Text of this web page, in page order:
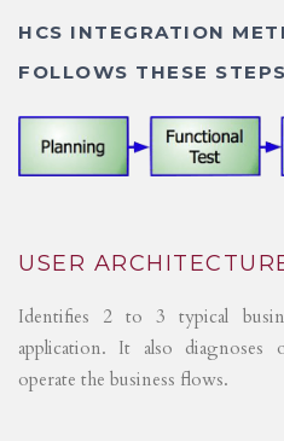
HCS INTEGRATION
FOLLOWS THESE
USER
Identifies 2 to 3 typical
application. It also diagnoses
operate the business flows.